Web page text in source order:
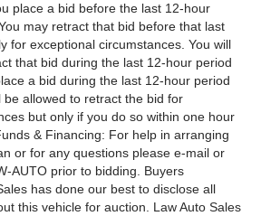
place a bid before the last 12-hour
may retract that bid before that last
for exceptional circumstances. You will
that bid during the last 12-hour period
a bid during the last 12-hour period
be allowed to retract the bid for
but only if you do so within one hour
& Financing: For help in arranging
or for any questions please e-mail or
AUTO prior to bidding. Buyers
has done our best to disclose all
this vehicle for auction. Law Auto Sales